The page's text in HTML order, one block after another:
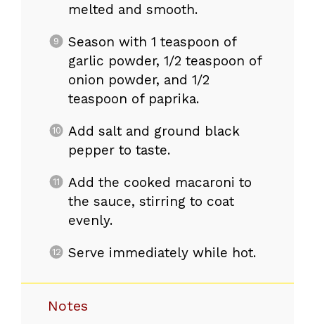
melted and smooth.
Season with 1 teaspoon of
garlic powder, 1/2 teaspoon of
onion powder, and 1/2
teaspoon of paprika.
Add salt and ground black
pepper to taste.
Add the cooked macaroni to
the sauce, stirring to coat
evenly.
Serve immediately while hot.
Notes